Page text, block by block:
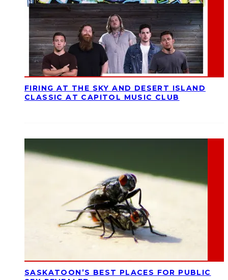
FIRING AT THE SKY AND DESERT ISLAND
CLASSIC AT CAPITOL MUSIC CLUB
SASKATOON’S BEST PLACES FOR PUBLIC